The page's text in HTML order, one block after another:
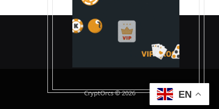
CryptOrcs © 2026 EN